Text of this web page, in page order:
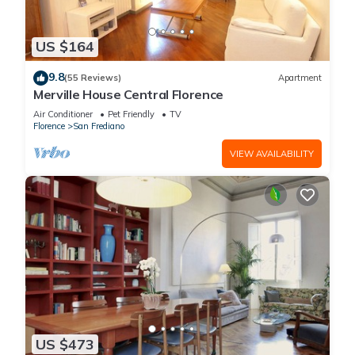
owners carrying out said works are under no obligation to
inform other residents in the building, nor to provide details
on the duration of the works or when the noisiest phases will
work to take place Monday-Sunday, 8am to 8pm. It is an
building where we own a luxury apartment and we apologise
in advance if this happens during your stay. We will continue
to strive to do our utmost to assist our clients if renovation
construction work is taking place in the building where you
are staying but unfortunately we cannot promise to know
about said work prior to your arrival for the reasons stated
above. Thank you for your understanding.
Our Complete Portfolio of Apartments in Florence:
Two Bedroom (Sleeps 4)
Altana Visconti: https://www.vrbo.com/296168
Casamanda: https://www.vrbo.com/3417330
Lungarno Guicciardini: https://www.vrbo.com/4187633
Unicko: https://www.vrbo.com/1751776
US $164
9.8(55 Reviews) Apartment
Merville House Central Florence
Air Conditioner Pet Friendly
TV
Florence
San Frediano
VIEW AVAILABILITY
US $473